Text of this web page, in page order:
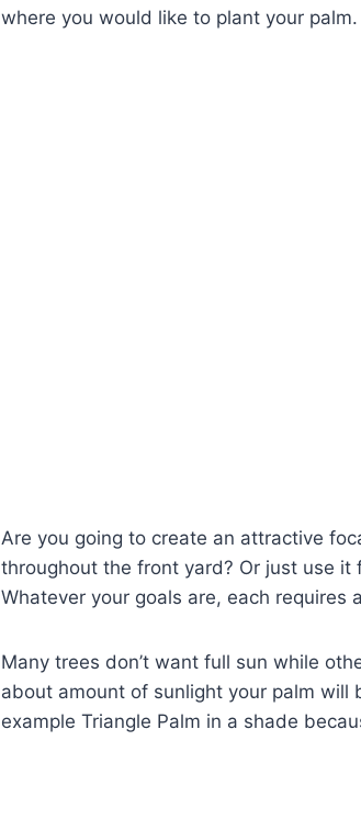
where you would like to plant your palm.
Are you going to create an attractive
throughout the front yard? Or just use it
Whatever your goals are, each requires
Many trees don’t want full sun while
about amount of sunlight your palm will
example Triangle Palm in a shade